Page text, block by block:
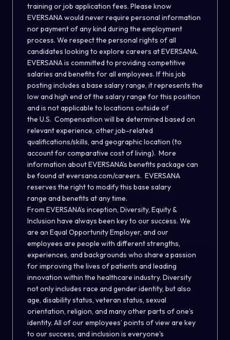
training or job application fees. Please know
EVERSANA would never require personal information
nor payment of any kind during the employment
process. We respect the personal rights of all
candidates looking to explore careers at EVERSANA.
EVERSANA is committed to providing competitive
salaries and benefits for all employees. If this job
posting includes a base salary range, it represents the
low and high end of the salary range for this position
and is not applicable to locations outside of
the U.S. Compensation will be determined based on
relevant experience, other job-related
qualifications/skills, and geographic location (to
account for comparative cost of living). More
information about EVERSANA’s benefits package can
be found ateversana.com/careers. EVERSANA
reserves the right to modify this base salary
range and benefits at any time.
From EVERSANA’s inception, Diversity, Equity &
Inclusion have always been key to our success. We
are an Equal Opportunity Employer, and our
employees are people with different strengths,
experiences, and backgrounds who share a passion
for improving the lives of patients and leading
innovation within the healthcare industry. Diversity
not only includes race and gender identity, but also
age, disability status, veteran status, sexual
orientation, religion, and many other parts of one’s
identity. All of our employees’ points of view are key
to our success, and inclusion is everyone's